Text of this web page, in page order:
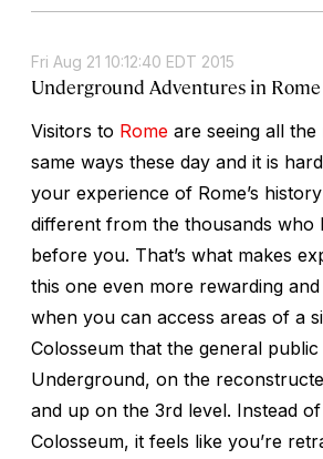
Fri Aug 21 10:12:40 EDT 2015
Underground Adventures in Rome
Visitors to Rome are seeing all
same ways these day and it is
your experience of Rome’s
different from the thousands who
before you. That’s what makes
this one even more rewarding
when you can access areas of a
Colosseum that the general public
Underground, on the
and up on the 3rd level. Instead
Colosseum, it feels like you’re